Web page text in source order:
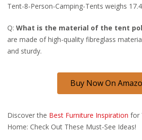
Tent-8-Person-Camping-Tents weighs
Q: What is the material of the tent
are made of high-quality fibreglass
and sturdy.
Buy Now On
Discover the Best Furniture Inspiration for
Home: Check Out These Must-See Ideas!